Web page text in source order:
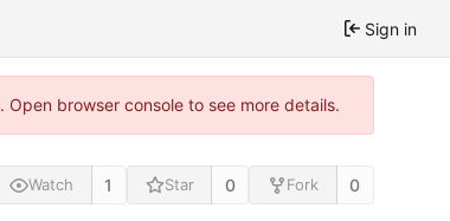
Sign in
browser console to see more details.
Watch 1 Star 0 Fork 0